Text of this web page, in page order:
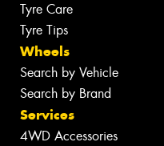
Tyre Care
Tyre Tips
Wheels
Search by Vehicle
Search by Brand
Services
4WD Accessories